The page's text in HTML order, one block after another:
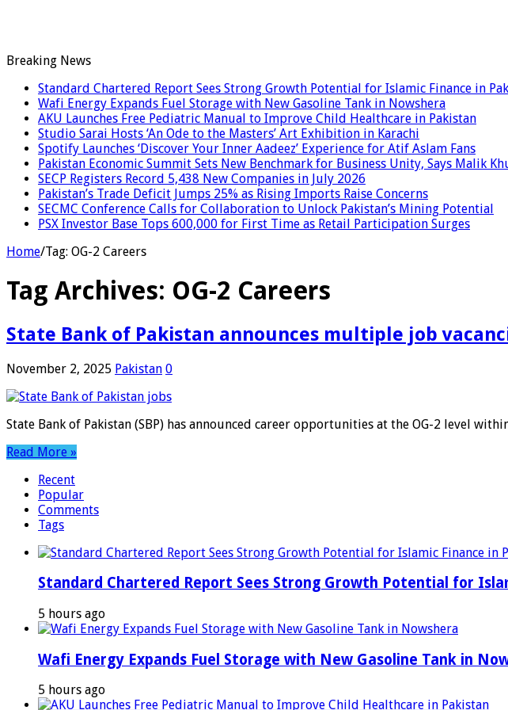
Breaking News
Standard Chartered Report Sees Strong Growth Potential for Islamic Finance in
Wafi Energy Expands Fuel Storage with New Gasoline Tank in Nowshera
AKU Launches Free Pediatric Manual to Improve Child Healthcare in Pakistan
Studio Sarai Hosts ‘An Ode to the Masters’ Art Exhibition in Karachi
Spotify Launches ‘Discover Your Inner Aadeez’ Experience for Atif Aslam Fans
Pakistan Economic Summit Sets New Benchmark for Business Unity, Says Malik
SECP Registers Record 5,438 New Companies in July 2026
Pakistan’s Trade Deficit Jumps 25% as Rising Imports Raise Concerns
SECMC Conference Calls for Collaboration to Unlock Pakistan’s Mining Potential
PSX Investor Base Tops 600,000 for First Time as Retail Participation Surges
Home/Tag: OG-2 Careers
Tag Archives: OG-2 Careers
State Bank of Pakistan announces multiple job
November 2, 2025 Pakistan 0
State Bank of Pakistan (SBP) has announced career opportunities at the OG-2 level
Read More »
Recent
Popular
Comments
Tags
Standard Chartered Report Sees Strong Growth Potential for
5 hours ago
Wafi Energy Expands Fuel Storage with New Gasoline Tank in
5 hours ago